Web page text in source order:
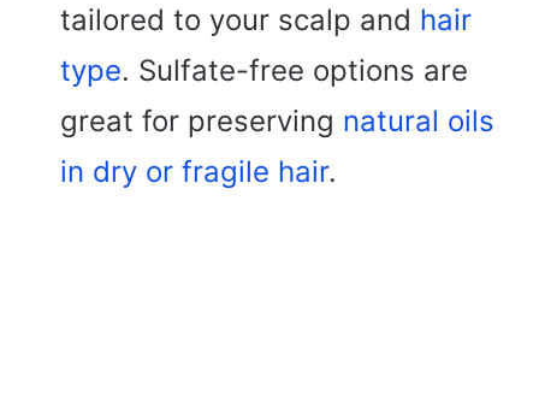
tailored to your scalp and hair
type. Sulfate-free options are
great for preserving natural oils
in dry or fragile hair.